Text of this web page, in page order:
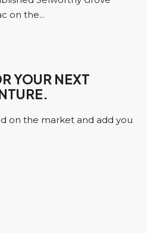
on the...
YOUR NEXT
on the market and add you